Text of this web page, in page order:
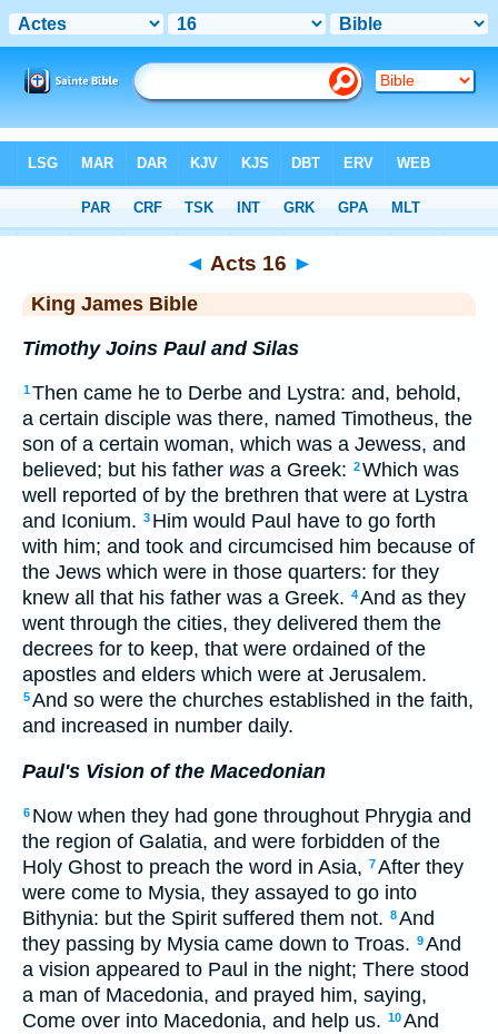
◄ Acts 16 ►
King James Bible
Timothy Joins Paul and Silas
1Then came he to Derbe and Lystra: and, behold,
a certain disciple was there, named Timotheus, the
son of a certain woman, which was a Jewess, and
believed; but his father was a Greek: 2Which was
well reported of by the brethren that were at Lystra
and Iconium. 3 Him would Paul have to go forth
with him; and took and circumcised him because of
the Jews which were in those quarters: for they
knew all that his father was a Greek. 4And as they
went through the cities, they delivered them the
decrees for to keep, that were ordained of the
apostles and elders which were at Jerusalem.
5And so were the churches established in the faith,
and increased in number daily.
Paul's Vision of the Macedonian
6 Now when they had gone throughout Phrygia and
the region of Galatia, and were forbidden of the
Holy Ghost to preach the word in Asia, 7After they
were come to Mysia, they assayed to go into
Bithynia: but the Spirit suffered them not. 8And
they passing by Mysia came down to Troas. 9And
a vision appeared to Paul in the night; There stood
a man of Macedonia, and prayed him, saying,
Come over into Macedonia, and help us. 10And